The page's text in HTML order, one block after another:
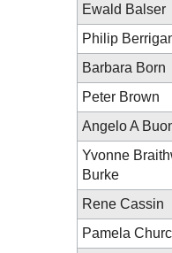
Ewald Balser
Philip
Barbara Born
Peter Brown
Angelo A
Yvonne
Burke
Rene Cassin
Pamela